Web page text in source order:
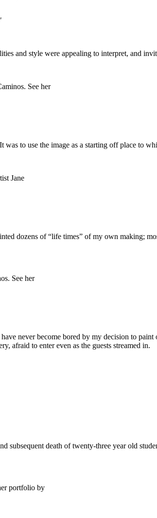
and style were appealing to interpret, and
was to use the image as a starting off place
dozens of “life times” of my own making;
never become bored by my decision to
afraid to enter even as the guests streamed in.
subsequent death of twenty-three year old